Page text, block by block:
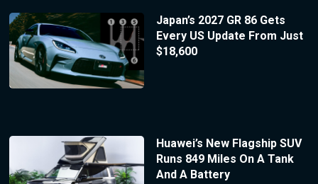
Japan’s 2027 GR 86 Gets
Every US Update From Just
$18,600
Huawei’s New Flagship SUV
Runs 849 Miles On A Tank
And A Battery